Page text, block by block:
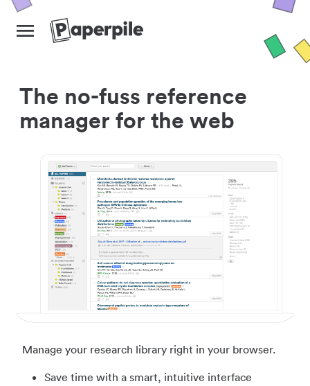
The no-fuss reference
manager for the web
Manage your research library right in your browser.
Save time with a smart, intuitive interface